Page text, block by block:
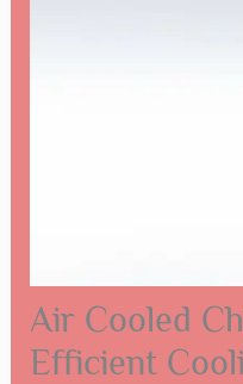
Air Cooled
Efficient